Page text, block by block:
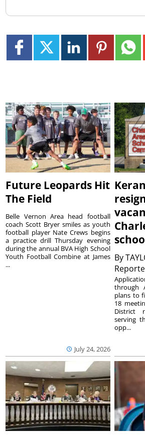
Future Leopards Hit
The Field
July 24, 2026
Belle Vernon Area head football
coach Scott Bryer smiles as youth
football player Nate Crews begins
a practice drill Thursday evening
during the annual BVA High School
Youth Football Combine at James
...
By
through
plans to
18
District
serving
opp...